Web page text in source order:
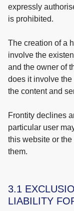
expressly
is prohibited.
The creation of a
involve the
and the owner of
does it involve
the content and
Frontity declines
particular user
this website or
them.
3.1
LIABILITY